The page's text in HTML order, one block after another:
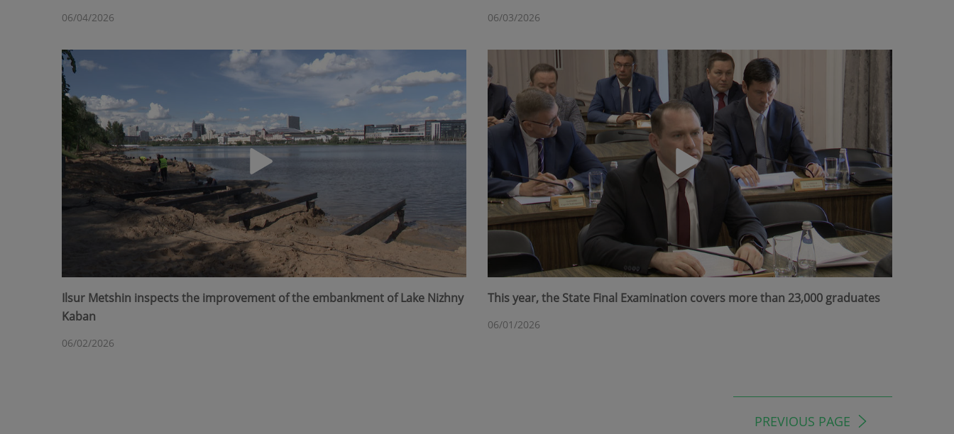
06/04/2026 06/03/2026
Ilsur Metshin inspects the improvement of the embankment of Lake Nizhny
Kaban
06/02/2026
This year, the State Final Examination covers more than 23,000 graduates
06/01/2026
PREVIOUS PAGE